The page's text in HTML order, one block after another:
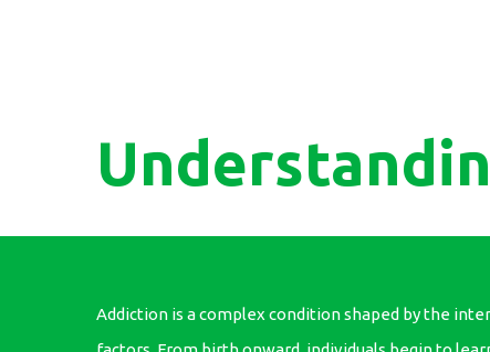
Addiction is a complex condition shaped by the